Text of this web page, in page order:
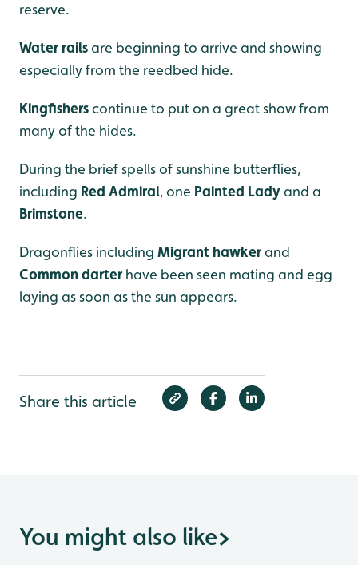
reserve.
Water railsare beginning to arrive and showing
especially from the reedbed hide.
Kingfisherscontinue to put on a great show from
many of the hides.
During the brief spells of sunshine butterflies,
including Red Admiral, one Painted Ladyand a
Brimstone.
Dragonflies including Migrant hawkerand
Common darterhave been seen mating and egg
laying as soon as the sun appears.
Share this article
You might also like>